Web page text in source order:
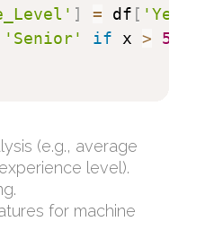
] = df [
'Senior' if x > 5
(e.g., average
level).
for machine